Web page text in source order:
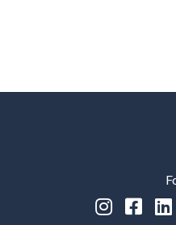
  